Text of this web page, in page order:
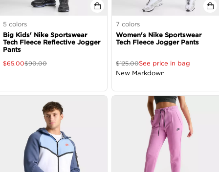
5 colors
Big Kids' Nike Sportswear
Tech Fleece Reflective Jogger
Pants
$65.00$90.00
7 colors
Women's Nike Sportswear
Tech Fleece Jogger Pants
$125.00See price in bag
New Markdown